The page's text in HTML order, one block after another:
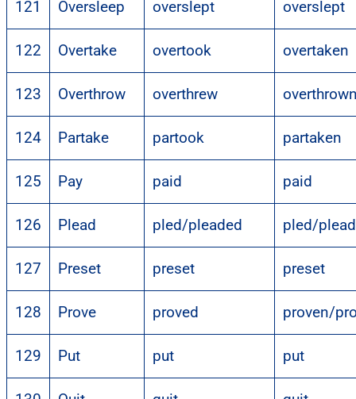
121 Oversleep overslept overslept
122 Overtake overtook overtaken
123 Overthrow overthrew
124 Partake partook partaken
125 Pay paid paid
126 Plead pled/pleaded pled/
127 Preset preset preset
128 Prove proved proven/
129 Put put put